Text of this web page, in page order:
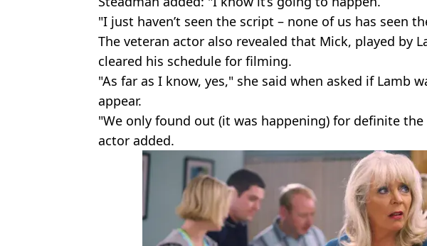
"I just haven’t seen the script – none of us has seen
The veteran actor also revealed that Mick, played by
cleared his schedule for filming.
"As far as I know, yes," she said when asked if Lamb
appear.
"We only found out (it was happening) for definite
actor added.